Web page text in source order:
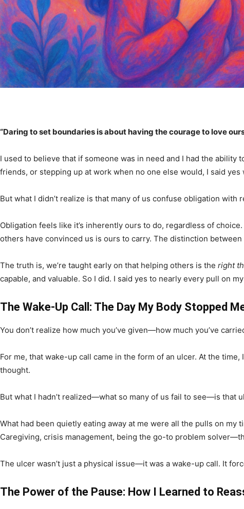
“Daring to set boundaries is about having the courage to love
I used to believe that if someone was in need and I had the ability
friends, or stepping up at work when no one else would, I said
But what I didn’t realize is that many of us confuse obligation with
Obligation feels like it’s inherently ours to do, regardless of
others have convinced us is ours to carry. The distinction
The truth is, we’re taught early on that helping others is the right
capable, and valuable. So I did. I said yes to nearly every pull on
The Wake-Up Call: The Day My Body Stopped
You don’t realize how much you’ve given—how much you’ve
For me, that wake-up call came in the form of an ulcer. At the
thought.
But what I hadn’t realized—what so many of us fail to see—is that
What had been quietly eating away at me were all the pulls on
Caregiving, crisis management, being the go-to problem
The ulcer wasn’t just a physical issue—it was a wake-up call. It
The Power of the Pause: How I Learned to